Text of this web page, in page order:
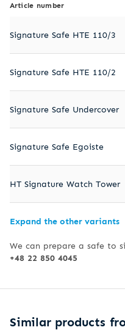
Article number
Signature Safe HTE 110/3
Signature Safe HTE 110/2
Signature Safe Undercover
Signature Safe Egoiste
HT Signature Watch Tower
Expand the other variants
We can prepare a safe to
+48 22 850 4045
Similar products